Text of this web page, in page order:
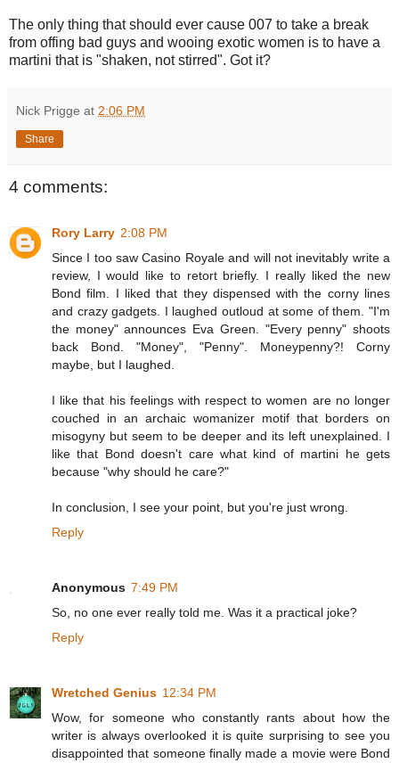
The only thing that should ever cause 007 to take a break
from offing bad guys and wooing exotic women is to have a
martini that is "shaken, not stirred". Got it?
Nick Prigge at 2:06 PM
Share
4 comments:
Rory Larry 2:08 PM
Since I too saw Casino Royale and will not inevitably write a
review, I would like to retort briefly. I really liked the new
Bond film. I liked that they dispensed with the corny lines
and crazy gadgets. I laughed outloud at some of them. "I'm
the money" announces Eva Green. "Every penny" shoots
back Bond. "Money", "Penny". Moneypenny?! Corny
maybe, but I laughed.
I like that his feelings with respect to women are no longer
couched in an archaic womanizer motif that borders on
misogyny but seem to be deeper and its left unexplained. I
like that Bond doesn't care what kind of martini he gets
because "why should he care?"
In conclusion, I see your point, but you're just wrong.
Reply
Anonymous 7:49 PM
So, no one ever really told me. Was it a practical joke?
Reply
Wretched Genius 12:34 PM
Wow, for someone who constantly rants about how the
writer is always overlooked it is quite surprising to see you
disappointed that someone finally made a movie were Bond